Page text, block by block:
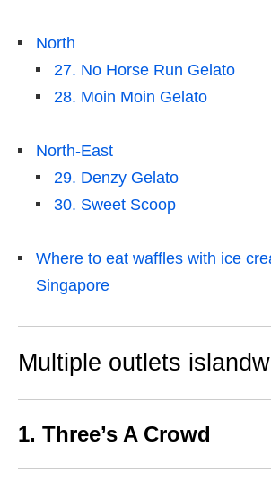
North
27. No Horse Run Gelato
28. Moin Moin Gelato
North-East
29. Denzy Gelato
30. Sweet Scoop
Where to eat waffles with ice
Singapore
Multiple outlets
1. Three’s A Crowd